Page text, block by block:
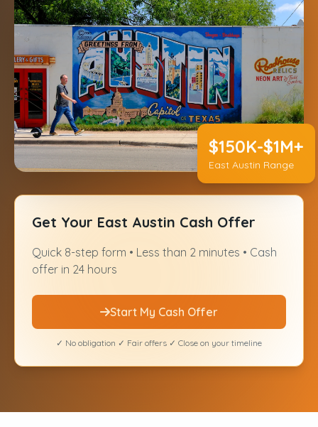
$150K-$1M+
East Austin Range
Get Your East Austin Cash Offer
Quick 8-step form • Less than 2 minutes • Cash
offer in 24 hours
Start My Cash Offer
✓ No obligation ✓ Fair offers ✓ Close on your timeline